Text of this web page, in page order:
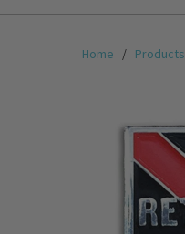
Home / Products